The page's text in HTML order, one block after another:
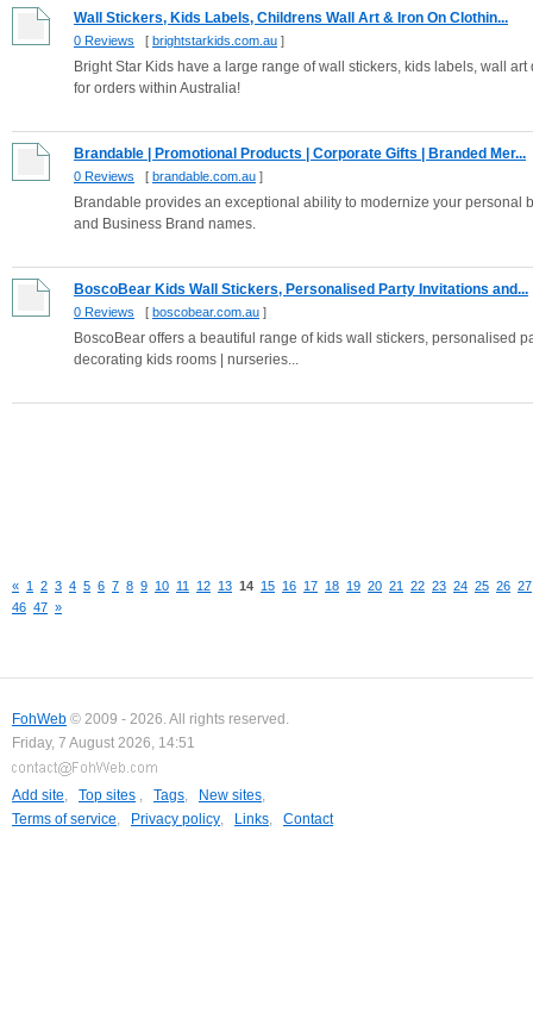
Wall Stickers, Kids Labels, Childrens Wall Art & Iron On Clothin...
0 Reviews [ brightstarkids.com.au ]
Bright Star Kids have a large range of wall stickers, kids labels, wall
for orders within Australia!
Brandable | Promotional Products | Corporate Gifts | Branded Mer...
0 Reviews [ brandable.com.au ]
Brandable provides an exceptional ability to modernize your
and Business Brand names.
BoscoBear Kids Wall Stickers, Personalised Party Invitations and...
0 Reviews [ boscobear.com.au ]
BoscoBear offers a beautiful range of kids wall stickers, personalised
decorating kids rooms | nurseries...
« 1 2 3 4 5 6 7 8 9 10 11 12 13 14 15 16 17 18 19 20 21 22 23 24 25 26 27
46 47 »
FohWeb © 2009 - 2026. All rights reserved.
Friday, 7 August 2026, 14:51
Add site, Top sites , Tags, New sites,
Terms of service, Privacy policy, Links, Contact